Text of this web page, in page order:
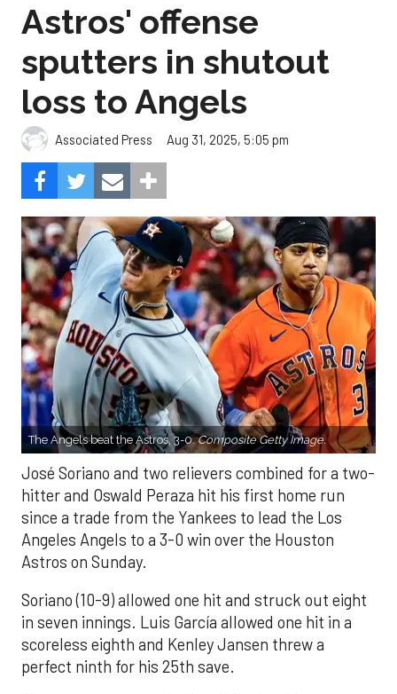
Astros' offense
sputters in shutout
loss to Angels
Associated Press Aug 31, 2025, 5:05 pm
The Angels beat the Astros, 3-0.Composite Getty Image.
José Soriano and two relievers combined for a two-
hitter and Oswald Peraza hit his first home run
since a trade from the Yankees to lead the Los
Angeles Angels to a 3-0 win over the Houston
Astros on Sunday.
Soriano (10-9) allowed one hit and struck out eight
in seven innings. Luis García allowed one hit in a
scoreless eighth and Kenley Jansen threw a
perfect ninth for his 25th save.